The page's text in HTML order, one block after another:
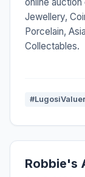
Jewellery,
Porcelain,
Collectables.
Robbie's